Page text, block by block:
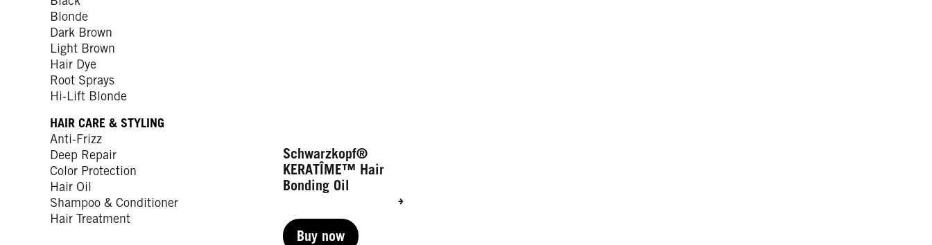
Blonde
Dark Brown
Light Brown
Hair Dye
Root Sprays
Hi-Lift Blonde
HAIR CARE & STYLING
Anti-Frizz
Deep Repair
Color Protection
Hair Oil
Shampoo & Conditioner
Hair Treatment
Schwarzkopf®
KERATÎME™ Hair
Bonding Oil
Buy now